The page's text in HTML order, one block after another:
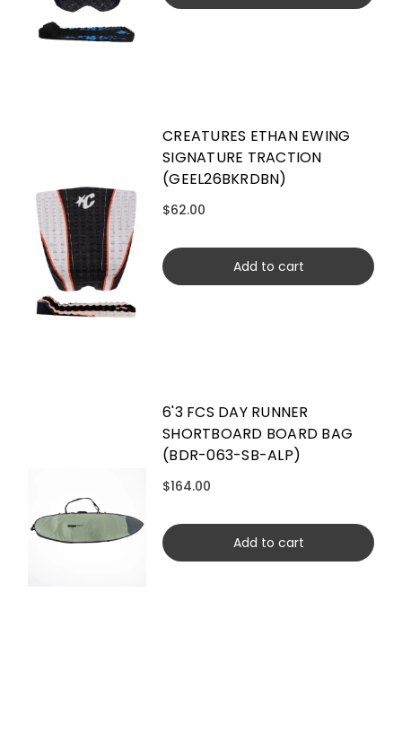
CREATURES ETHAN EWING
SIGNATURE TRACTION
(GEEL26BKRDBN)
$62.00
Add to cart
6'3 FCS DAY RUNNER
SHORTBOARD BOARD BAG
(BDR-063-SB-ALP)
$164.00
Add to cart